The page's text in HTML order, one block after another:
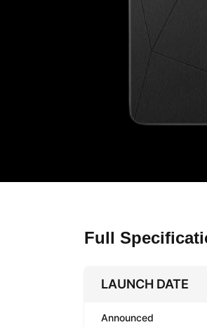
Full
LAUNCH DATE
Announced